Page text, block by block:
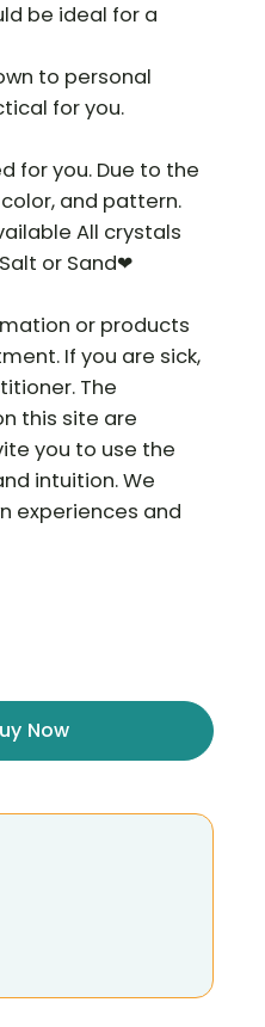
be ideal for a
to personal
for you.
for you. Due to the
and pattern.
All crystals
or Sand❤
or products
If you are sick,
The
this site are
you to use the
intuition. We
experiences and
Now